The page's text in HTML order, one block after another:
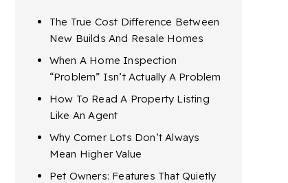
The True Cost Difference Between
New Builds And Resale Homes
When A Home Inspection
“Problem” Isn’t Actually A Problem
How To Read A Property Listing
Like An Agent
Why Corner Lots Don’t Always
Mean Higher Value
Pet Owners: Features That Quietly